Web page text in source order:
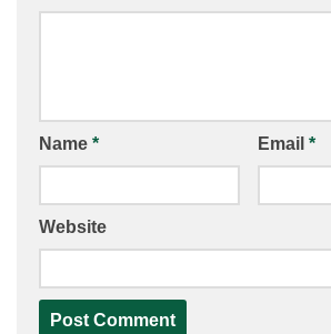
Name * Email *
Website